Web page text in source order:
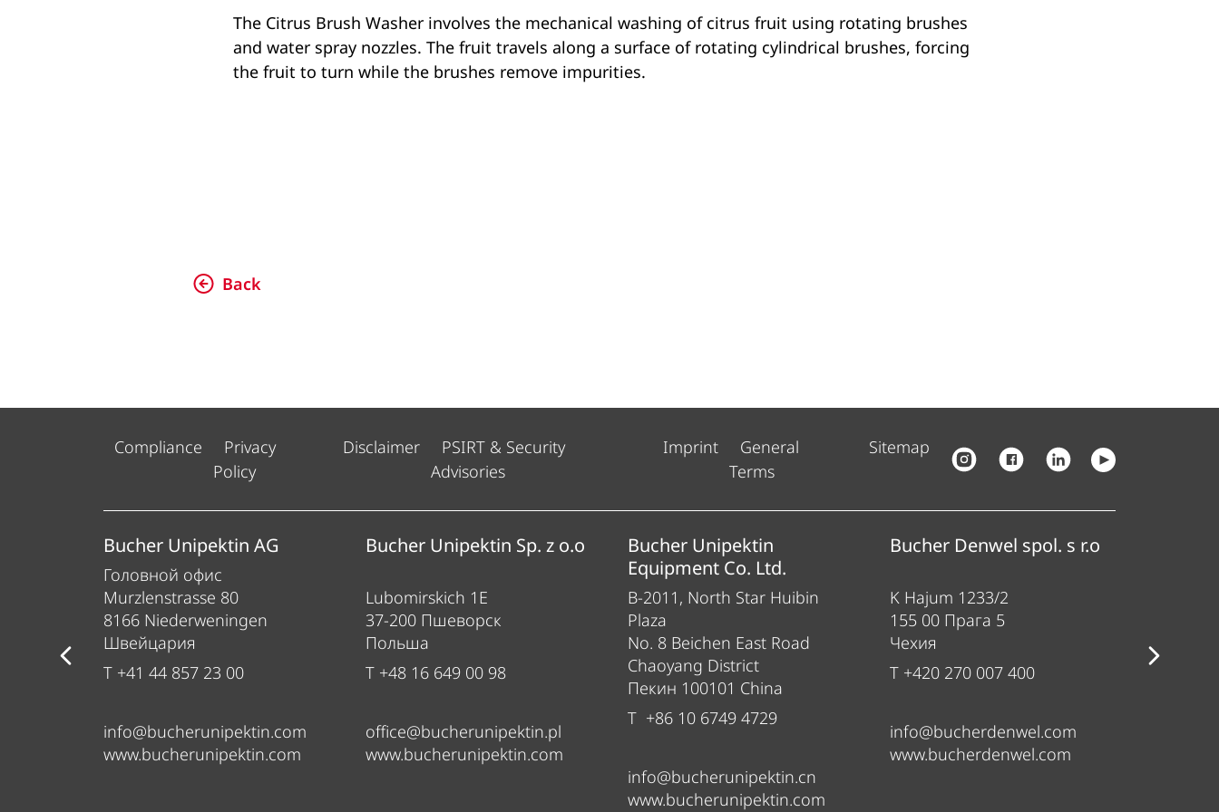
The Citrus Brush Washer involves the mechanical washing of citrus fruit using rotating brushes
and water spray nozzles. The fruit travels along a surface of rotating cylindrical brushes, forcing
the fruit to turn while the brushes remove impurities.
Back
Compliance
Privacy
Policy
Disclaimer
PSIRT & Security
Advisories
Imprint
General
Terms
Sitemap
Bucher Unipektin AG
Головной офис
Murzlenstrasse 80
8166 Niederweningen
Швейцария
T +41 44 857 23 00
info@bucherunipektin.com
www.bucherunipektin.com
Bucher Unipektin Sp. z o.o
Lubomirskich 1E
37-200 Пшеворск
Польша
T +48 16 649 00 98
office@bucherunipektin.pl
www.bucherunipektin.com
Bucher Unipektin
Equipment Co. Ltd.
B-2011, North Star Huibin
Plaza
No. 8 Beichen East Road
Chaoyang District
Пекин 100101 China
T +86 10 6749 4729
info@bucherunipektin.cn
www.bucherunipektin.com
Bucher Denwel spol. s r.o
K Hajum 1233/2
155 00 Прага 5
Чехия
T +420 270 007 400
info@bucherdenwel.com
www.bucherdenwel.com